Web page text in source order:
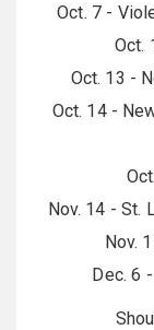
Oct. 7 -
Oct.
Oct. 13 -
Oct. 14 -
Nov. 14 - St.
Nov.
Dec. 6